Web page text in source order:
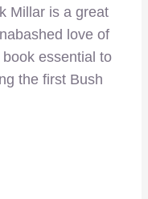
Millar is a great
love of
essential to
the first Bush